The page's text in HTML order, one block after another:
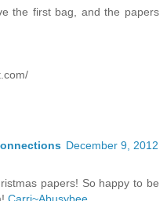
the first bag, and the papers
December 9, 2012
papers! So happy to be
Carri~Abusybee